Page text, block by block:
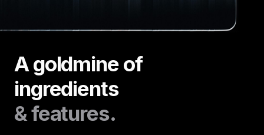
A goldmine of
ingredients
& features.